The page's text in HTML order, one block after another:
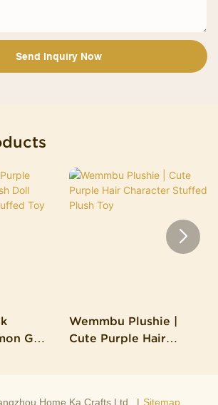
Send Inquiry Now
Girl
Wemmbu Plushie |
Cute Purple Hair
Home Ka Crafts Ltd. | Sitemap